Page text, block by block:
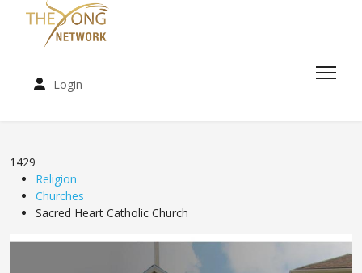
Login
1429
Religion
Churches
Sacred Heart Catholic Church